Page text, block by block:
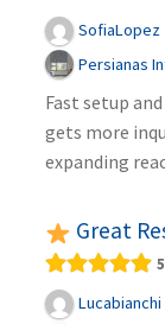
SofiaLopez
Persianas
Fast setup
gets more
expanding
Great
Lucabianchi